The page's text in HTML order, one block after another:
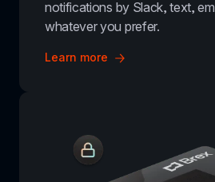
notifications by Slack, text,
whatever you prefer.
Learn more